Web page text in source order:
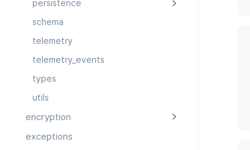
persistence
schema
telemetry
telemetry_events
types
utils
encryption
exceptions